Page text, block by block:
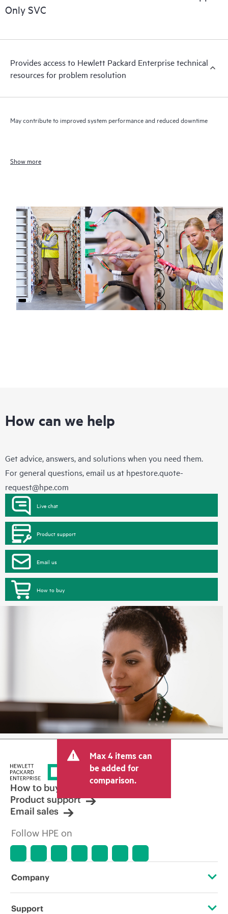
Only SVC
Provides access to Hewlett Packard Enterprise technical
resources for problem resolution
May contribute to improved system performance and reduced downtime
Show more
How can we help
Get advice, answers, and solutions when you need them.
For general questions, email us at hpestore.quote-
request@hpe.com
Live chat
Product support
Email us
How to buy
Max 4 items can
be added for
comparison.
How to buy
Product support
Email sales
Follow HPE on
Company
About HPE
Support